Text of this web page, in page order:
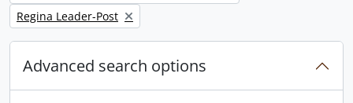
Remove filter:
Regina Leader-Post
Advanced search options